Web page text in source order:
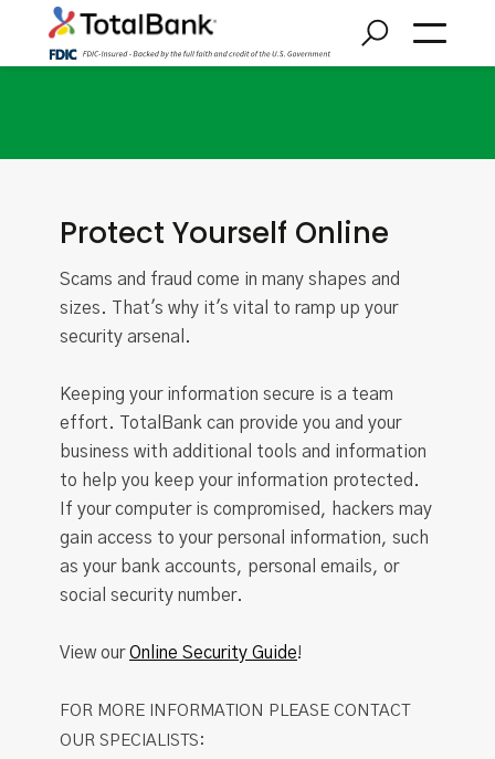
Protect Yourself Online
Scams and fraud come in many shapes and
sizes. That's why it's vital to ramp up your
security arsenal.
Keeping your information secure is a team
effort. TotalBank can provide you and your
business with additional tools and information
to help you keep your information protected.
If your computer is compromised, hackers may
gain access to your personal information, such
as your bank accounts, personal emails, or
social security number.
View ourOnline Security Guide!
FOR MORE INFORMATION PLEASE CONTACT
OUR SPECIALISTS: